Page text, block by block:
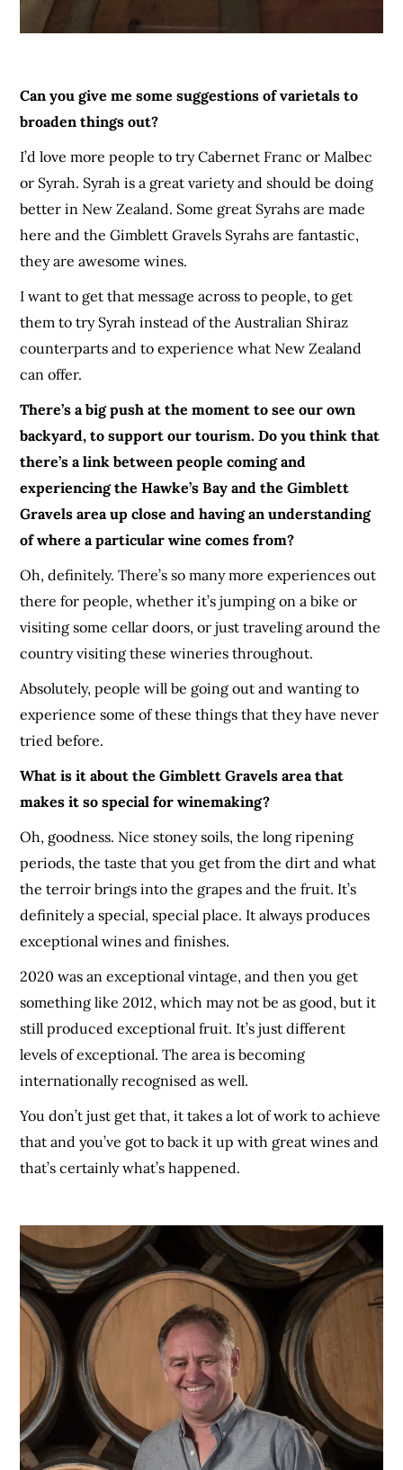
Can you give me some suggestions of varietals to
broaden things out?
I’d love more people to try Cabernet Franc or Malbec
or Syrah. Syrah is a great variety and should be doing
better in New Zealand. Some great Syrahs are made
here and the Gimblett Gravels Syrahs are fantastic,
they are awesome wines.
I want to get that message across to people, to get
them to try Syrah instead of the Australian Shiraz
counterparts and to experience what New Zealand
can offer.
There’s a big push at the moment to see our own
backyard, to support our tourism. Do you think that
there’s a link between people coming and
experiencing the Hawke’s Bay and the Gimblett
Gravels area up close and having an understanding
of where a particular wine comes from?
Oh, definitely. There’s so many more experiences out
there for people, whether it’s jumping on a bike or
visiting some cellar doors, or just traveling around the
country visiting these wineries throughout.
Absolutely, people will be going out and wanting to
experience some of these things that they have never
tried before.
What is it about the Gimblett Gravels area that
makes it so special for winemaking?
Oh, goodness. Nice stoney soils, the long ripening
periods, the taste that you get from the dirt and what
the terroir brings into the grapes and the fruit. It’s
definitely a special, special place. It always produces
exceptional wines and finishes.
2020 was an exceptional vintage, and then you get
something like 2012, which may not be as good, but it
still produced exceptional fruit. It’s just different
levels of exceptional. The area is becoming
internationally recognised as well.
You don’t just get that, it takes a lot of work to achieve
that and you’ve got to back it up with great wines and
that’s certainly what’s happened.